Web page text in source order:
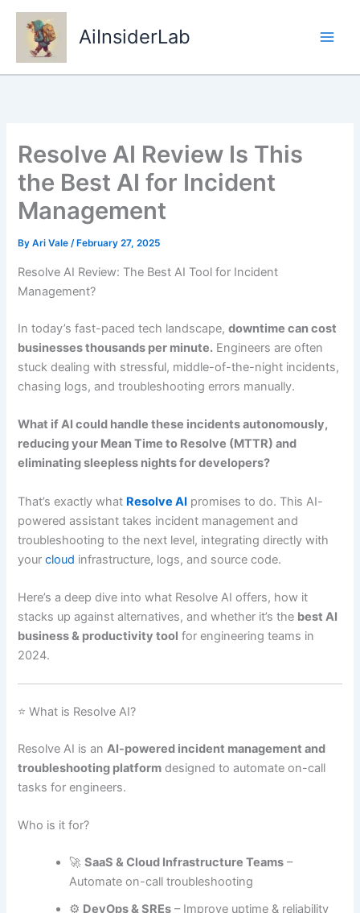
Skip
content
AiInsiderLab
Resolve AI Review Is This
the Best AI for Incident
Management
ByAri Vale/ February 27, 2025
Resolve AI Review: The Best AI Tool for Incident
Management?
In today’s fast-paced tech landscape,downtime can cost
businesses thousands per minute. Engineers are often
stuck dealing with stressful, middle-of-the-night incidents,
chasing logs, and troubleshooting errors manually.
What if AI could handle these incidents autonomously,
reducing your Mean Time to Resolve (MTTR) and
eliminating sleepless nights for developers?
That’s exactly what Resolve AI promises to do. This AI-
powered assistant takes incident management and
troubleshooting to the next level, integrating directly with
yourcloud infrastructure, logs, and source code.
Here’s a deep dive into what Resolve AI offers, how it
stacks up against alternatives, and whether it’s the best AI
business & productivity tool for engineering teams in
2024.
⭐ What is Resolve AI?
Resolve AI is anAI-powered incident management and
troubleshooting platform designed to automate on-call
tasks for engineers.
Who is it for?
🚀SaaS & Cloud Infrastructure Teams –
Automate on-call troubleshooting
⚙️ DevOps & SREs – Improve uptime & reliability